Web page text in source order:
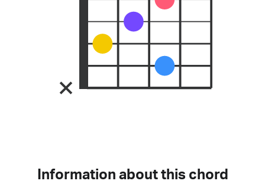
Information about this chord